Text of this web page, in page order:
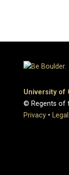
University of
© Regents of
Privacy •